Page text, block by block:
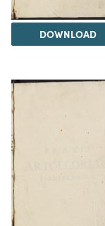
DOWNLOAD